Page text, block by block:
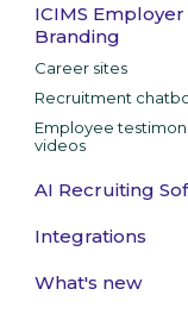
ICIMS Employer
Branding
Career sites
Recruitment
Employee
videos
AI Recruiting
Integrations
What's new